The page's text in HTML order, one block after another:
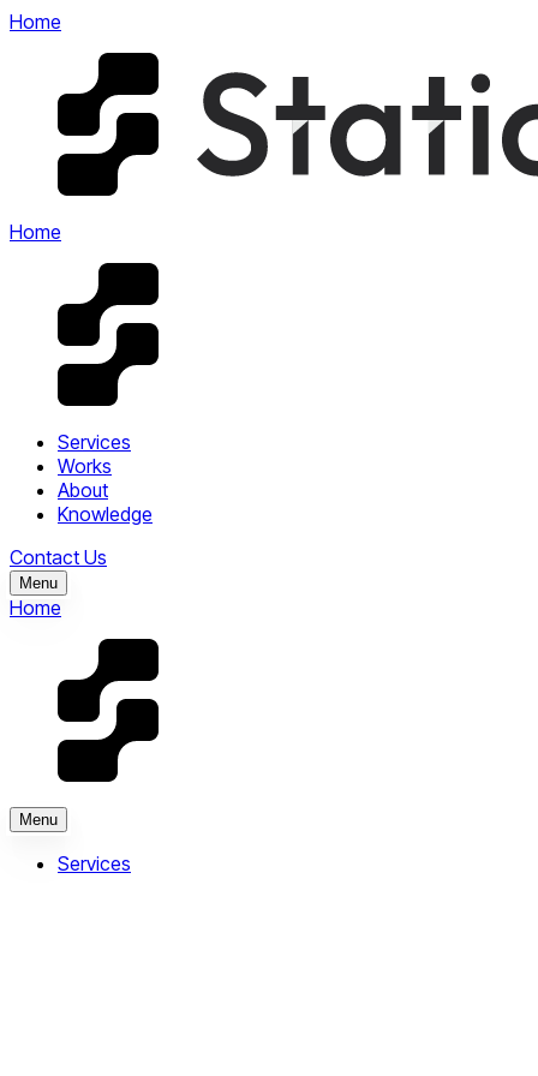
Home
Home
Services
Works
About
Knowledge
Contact Us
Menu
Home
Menu
Services